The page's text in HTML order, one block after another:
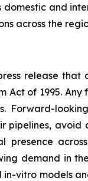
and
across the
release
Act of 1995.
Forward-
pipelines,
presence
demand in
vitro models